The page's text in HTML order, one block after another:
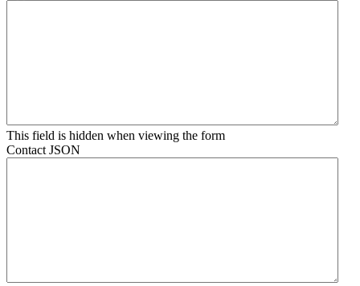
This field is hidden when viewing the form
Contact JSON